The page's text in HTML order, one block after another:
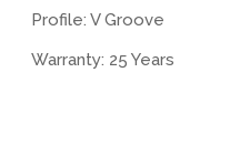
Profile: V Groove
Warranty: 25 Years